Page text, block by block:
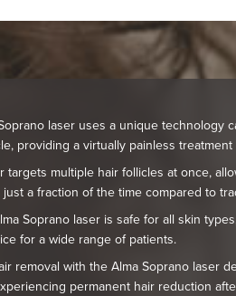
laser uses a unique technology
providing a virtually painless
targets multiple hair follicles at once,
a fraction of the time compared to
Soprano laser is safe for all skin
for a wide range of patients.
removal with the Alma Soprano laser
permanent hair reduction